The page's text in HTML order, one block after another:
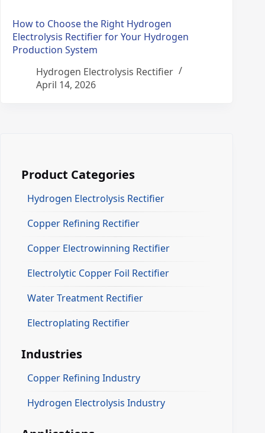
How to Choose the Right Hydrogen
Electrolysis Rectifier for Your Hydrogen
Production System
Hydrogen Electrolysis Rectifier
April 14, 2026
Product Categories
Hydrogen Electrolysis Rectifier
Copper Refining Rectifier
Copper Electrowinning Rectifier
Electrolytic Copper Foil Rectifier
Water Treatment Rectifier
Electroplating Rectifier
Industries
Copper Refining Industry
Hydrogen Electrolysis Industry